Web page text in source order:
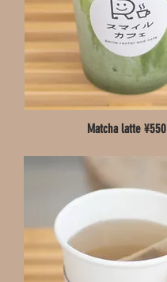
Matcha latte ¥550